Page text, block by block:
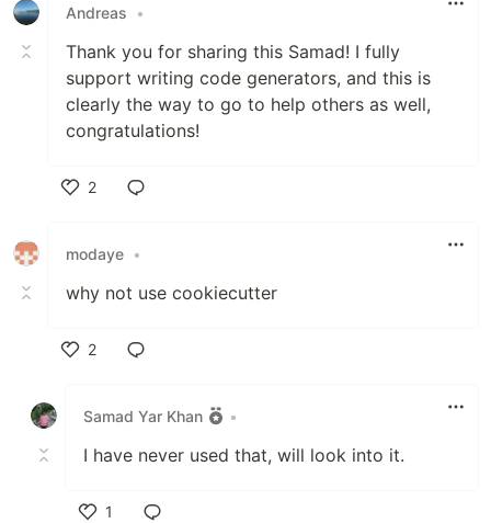
Andreas
•
Thank you for sharing this Samad! I fully
support writing code generators, and this is
clearly the way to go to help others as well,
congratulations!
2
modaye •
why not use cookiecutter
2
Samad Yar Khan
•
I have never used that, will look into it.
1